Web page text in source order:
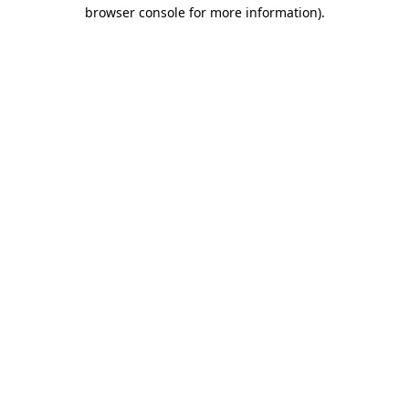
browser console for more information).